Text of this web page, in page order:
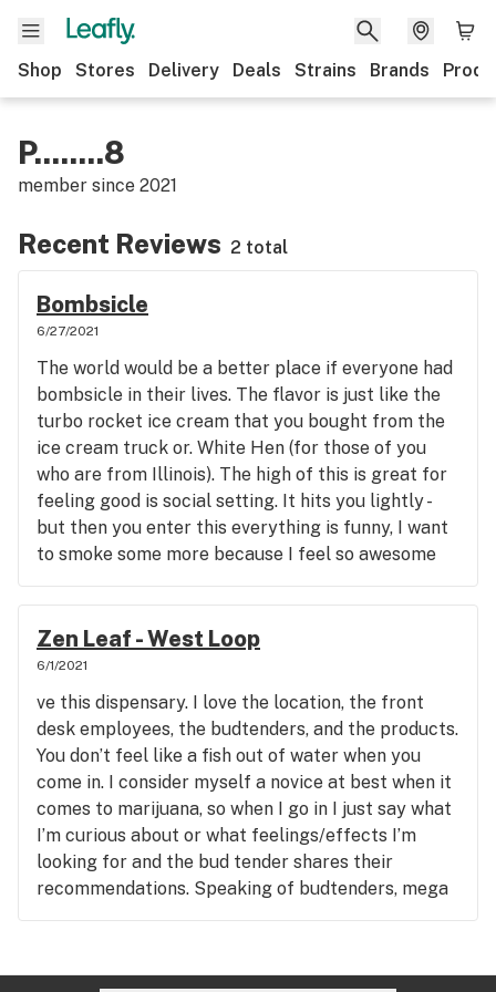
Shop Stores Delivery Deals Strains Brands
P........8
member since 2021
Recent Reviews 2 total
Bombsicle
6/27/2021
The world would be a better place if everyone had
bombsicle in their lives. The flavor is just like the
turbo rocket ice cream that you bought from the
ice cream truck or. White Hen (for those of you
who are from Illinois). The high of this is great for
feeling good is social setting. It hits you lightly -
but then you enter this everything is funny, I want
to smoke some more because I feel so awesome
phase. I never feel too high - but my eyes usually
go right away.
Zen Leaf - West Loop
6/1/2021
ve this dispensary. I love the location, the front
desk employees, the budtenders, and the products.
You don’t feel like a fish out of water when you
come in. I consider myself a novice at best when it
comes to marijuana, so when I go in I just say what
I’m curious about or what feelings/effects I’m
looking for and the bud tender shares their
recommendations. Speaking of budtenders, mega
shoutout to Mikey, Angelica, George (manager)